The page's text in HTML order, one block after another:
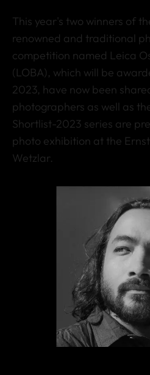
This year's two winners of
renowned and traditional
competition named Leica
(LOBA), which will be
2023, have now been
photographers as well as
Shortlist-2023 series are
photo exhibition at the
Wetzlar.